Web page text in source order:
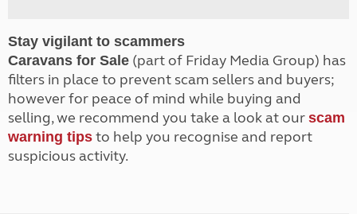
Stay vigilant to scammers
Caravans for Sale (part of Friday Media Group) has
filters in place to prevent scam sellers and buyers;
however for peace of mind while buying and
selling, we recommend you take a look at our scam
warning tips to help you recognise and report
suspicious activity.